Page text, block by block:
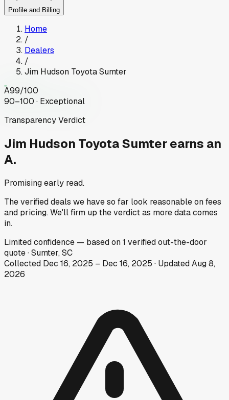
Profile and Billing
Home
/
Dealers
/
Jim Hudson Toyota Sumter
A99/100
90–100 · Exceptional
Transparency Verdict
Jim Hudson Toyota Sumterearns an
A.
Promising early read.
The verified deals we have so far look reasonable on fees
and pricing. We'll firm up the verdict as more data comes
in.
Limitedconfidence — based on1 verified out-the-door
quote·Sumter, SC
Collected Dec 16, 2025 – Dec 16, 2025 · UpdatedAug 8,
2026